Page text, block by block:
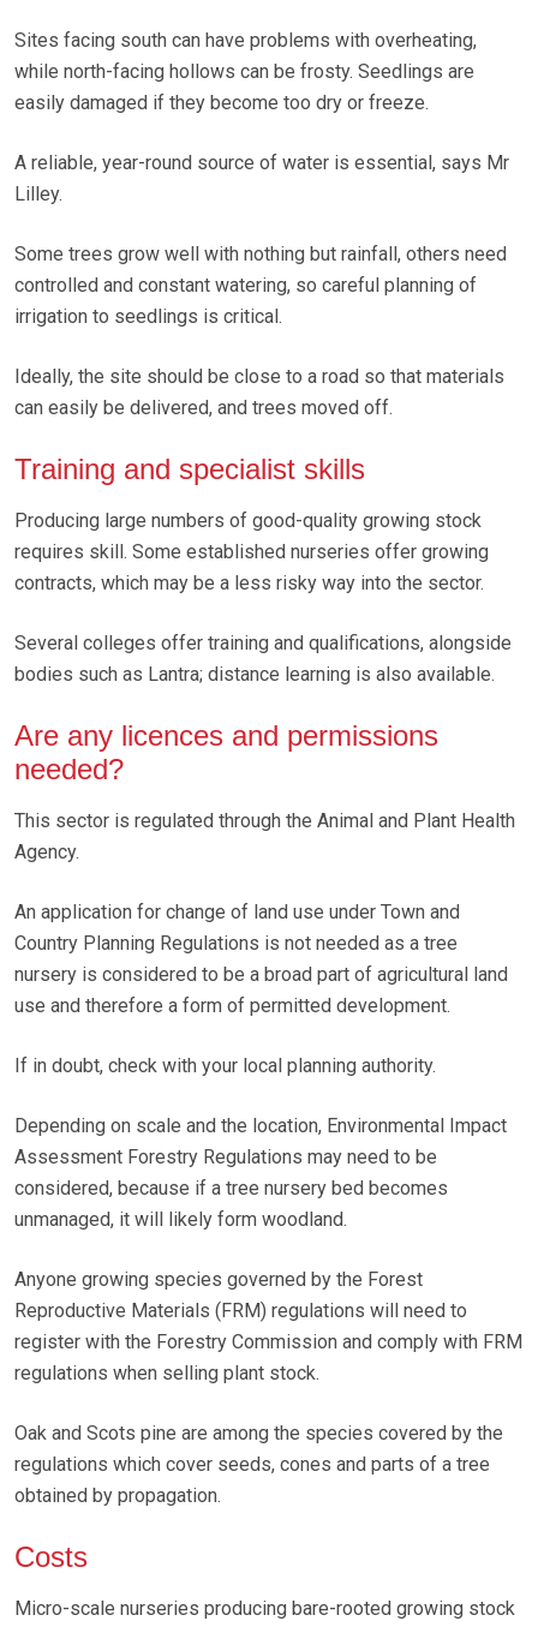
Sites facing south can have problems with overheating,
while north-facing hollows can be frosty. Seedlings are
easily damaged if they become too dry or freeze.
A reliable, year-round source of water is essential, says Mr
Lilley.
Some trees grow well with nothing but rainfall, others need
controlled and constant watering, so careful planning of
irrigation to seedlings is critical.
Ideally, the site should be close to a road so that materials
can easily be delivered, and trees moved off.
Training and specialist skills
Producing large numbers of good-quality growing stock
requires skill. Some established nurseries offer growing
contracts, which may be a less risky way into the sector.
Several colleges offer training and qualifications, alongside
bodies such as Lantra; distance learning is also available.
Are any licences and permissions
needed?
This sector is regulated through the Animal and Plant Health
Agency.
An application for change of land use under Town and
Country Planning Regulations is not needed as a tree
nursery is considered to be a broad part of agricultural land
use and therefore a form of permitted development.
If in doubt, check with your local planning authority.
Depending on scale and the location, Environmental Impact
Assessment Forestry Regulations may need to be
considered, because if a tree nursery bed becomes
unmanaged, it will likely form woodland.
Anyone growing species governed by the Forest
Reproductive Materials (FRM) regulations will need to
register with the Forestry Commission and comply with FRM
regulations when selling plant stock.
Oak and Scots pine are among the species covered by the
regulations which cover seeds, cones and parts of a tree
obtained by propagation.
Costs
Micro-scale nurseries producing bare-rooted growing stock